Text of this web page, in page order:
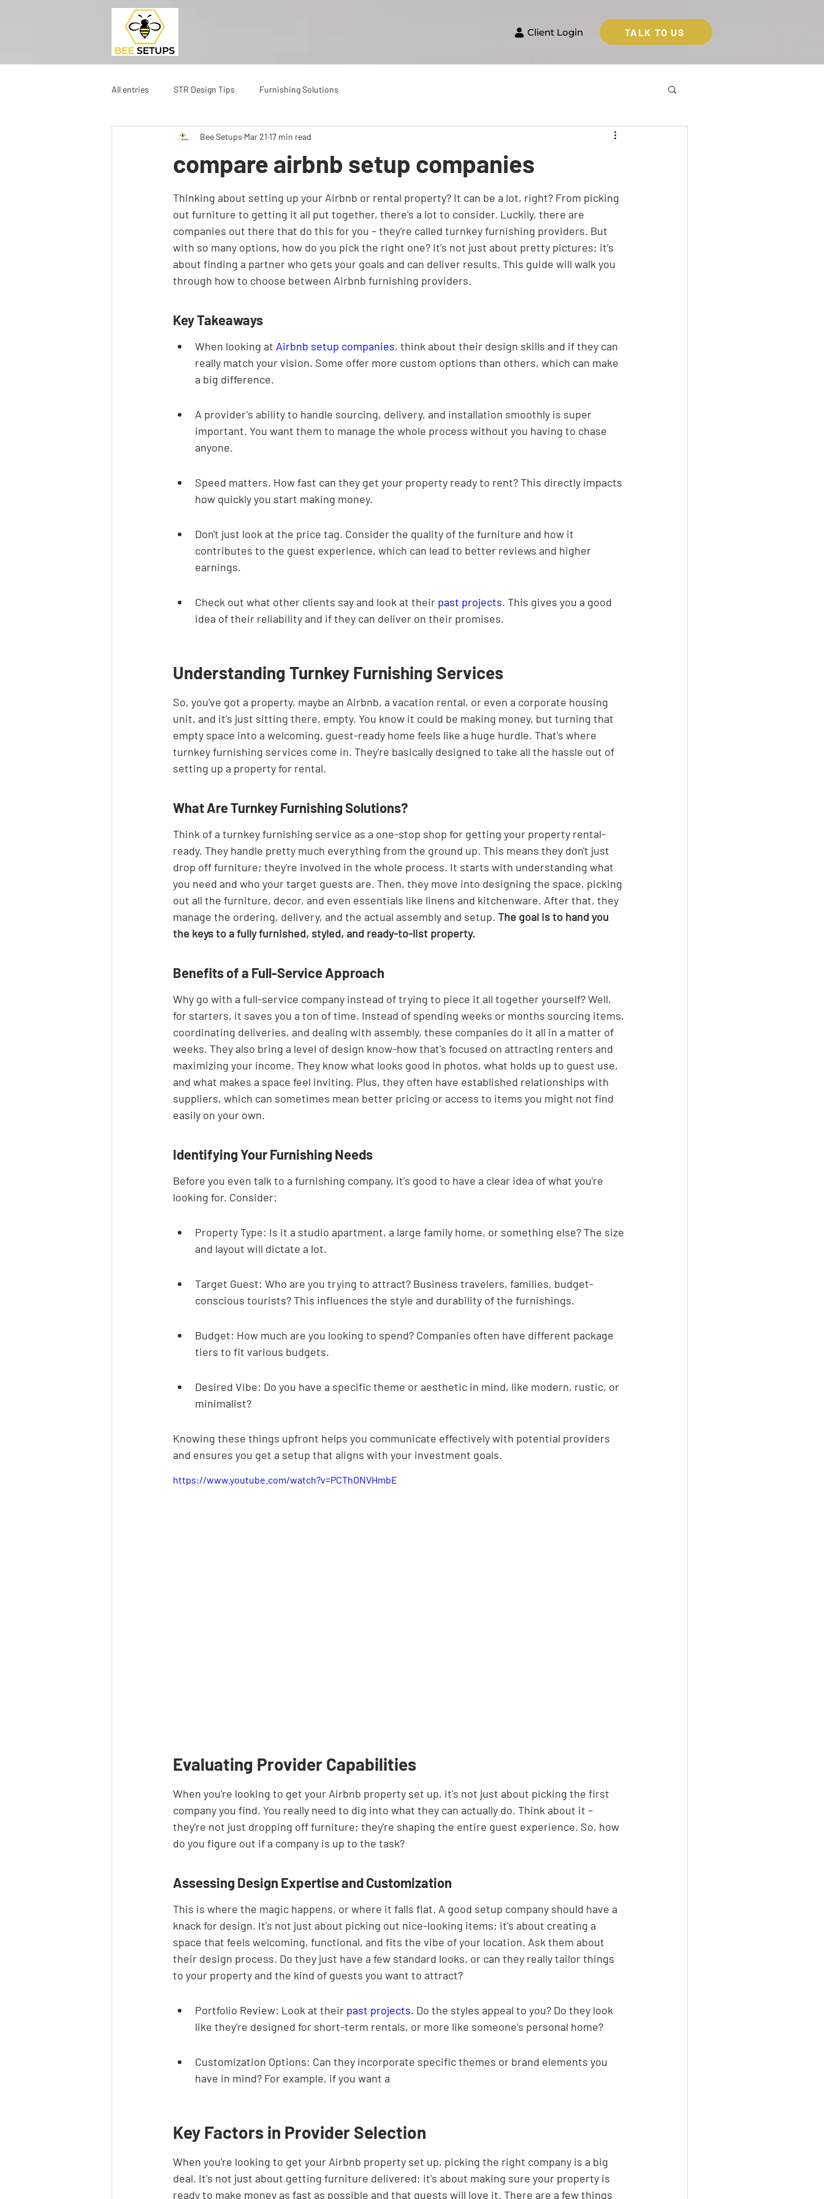
Client Login TALK TO US
All entries STR Design Tips Furnishing Solutions
compare airbnb setup companies
Bee Setups Mar 21 17 min read
Thinking about setting up your Airbnb or rental property? It can be a lot, right? From picking
out furniture to getting it all put together, there's a lot to consider. Luckily, there are
companies out there that do this for you – they're called turnkey furnishing providers. But
with so many options, how do you pick the right one? It’s not just about pretty pictures; it’s
about finding a partner who gets your goals and can deliver results. This guide will walk you
through how to choose between Airbnb furnishing providers.
Key Takeaways
When looking at Airbnb setup companies, think about their design skills and if they can
really match your vision. Some offer more custom options than others, which can make
a big difference.
A provider's ability to handle sourcing, delivery, and installation smoothly is super
important. You want them to manage the whole process without you having to chase
anyone.
Speed matters. How fast can they get your property ready to rent? This directly impacts
how quickly you start making money.
Don't just look at the price tag. Consider the quality of the furniture and how it
contributes to the guest experience, which can lead to better reviews and higher
earnings.
Check out what other clients say and look at their past projects. This gives you a good
idea of their reliability and if they can deliver on their promises.
Understanding Turnkey Furnishing Services
So, you've got a property, maybe an Airbnb, a vacation rental, or even a corporate housing
unit, and it's just sitting there, empty. You know it could be making money, but turning that
empty space into a welcoming, guest-ready home feels like a huge hurdle. That's where
turnkey furnishing services come in. They're basically designed to take all the hassle out of
setting up a property for rental.
What Are Turnkey Furnishing Solutions?
Think of a turnkey furnishing service as a one-stop shop for getting your property rental-
ready. They handle pretty much everything from the ground up. This means they don't just
drop off furniture; they're involved in the whole process. It starts with understanding what
you need and who your target guests are. Then, they move into designing the space, picking
out all the furniture, decor, and even essentials like linens and kitchenware. After that, they
manage the ordering, delivery, and the actual assembly and setup. The goal is to hand you
the keys to a fully furnished, styled, and ready-to-list property.
Benefits of a Full-Service Approach
Why go with a full-service company instead of trying to piece it all together yourself? Well,
for starters, it saves you a ton of time. Instead of spending weeks or months sourcing items,
coordinating deliveries, and dealing with assembly, these companies do it all in a matter of
weeks. They also bring a level of design know-how that's focused on attracting renters and
maximizing your income. They know what looks good in photos, what holds up to guest use,
and what makes a space feel inviting. Plus, they often have established relationships with
suppliers, which can sometimes mean better pricing or access to items you might not find
easily on your own.
Identifying Your Furnishing Needs
Before you even talk to a furnishing company, it's good to have a clear idea of what you're
looking for. Consider:
Property Type: Is it a studio apartment, a large family home, or something else? The size
and layout will dictate a lot.
Target Guest: Who are you trying to attract? Business travelers, families, budget-
conscious tourists? This influences the style and durability of the furnishings.
Budget: How much are you looking to spend? Companies often have different package
tiers to fit various budgets.
Desired Vibe: Do you have a specific theme or aesthetic in mind, like modern, rustic, or
minimalist?
Knowing these things upfront helps you communicate effectively with potential providers
and ensures you get a setup that aligns with your investment goals.
https://www.youtube.com/watch?v=PCThONVHmbE
Evaluating Provider Capabilities
When you're looking to get your Airbnb property set up, it's not just about picking the first
company you find. You really need to dig into what they can actually do. Think about it –
they're not just dropping off furniture; they're shaping the entire guest experience. So, how
do you figure out if a company is up to the task?
Assessing Design Expertise and Customization
This is where the magic happens, or where it falls flat. A good setup company should have a
knack for design. It's not just about picking out nice-looking items; it's about creating a
space that feels welcoming, functional, and fits the vibe of your location. Ask them about
their design process. Do they just have a few standard looks, or can they really tailor things
to your property and the kind of guests you want to attract?
Portfolio Review: Look at their past projects. Do the styles appeal to you? Do they look
like they're designed for short-term rentals, or more like someone's personal home?
Customization Options: Can they incorporate specific themes or brand elements you
have in mind? For example, if you want a
Key Factors in Provider Selection
When you're looking to get your Airbnb property set up, picking the right company is a big
deal. It's not just about getting furniture delivered; it's about making sure your property is
ready to make money as fast as possible and that guests will love it. There are a few things